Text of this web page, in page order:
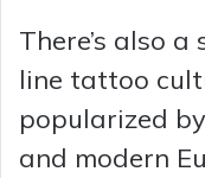
There’s also
line tattoo
popularized
and modern